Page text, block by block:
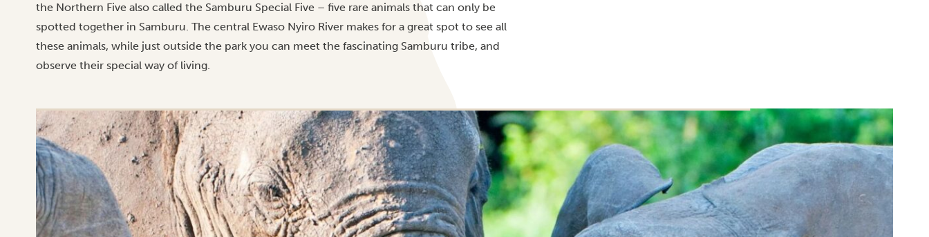
the Northern Five also called the Samburu Special Five – five rare animals that can only be
spotted together in Samburu. The central Ewaso Nyiro River makes for a great spot to see all
these animals, while just outside the park you can meet the fascinating Samburu tribe, and
observe their special way of living.